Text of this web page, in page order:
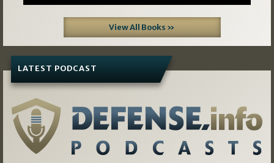
View All Books »
LATEST PODCAST